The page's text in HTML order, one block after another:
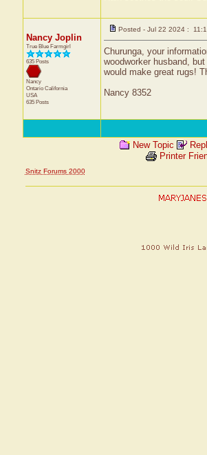
Nancy Joplin
True Blue Farmgirl
635 Posts
Nancy
Ontario California
USA
635 Posts
Posted - Jul 22 2024 :
Churunga, your
woodworker husband,
would make great rugs!
Nancy 8352
New Topic
Printer
Snitz Forums 2000